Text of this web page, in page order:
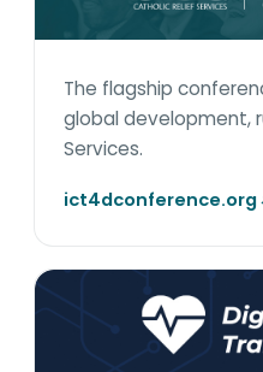
The flagship
global development,
Services.
ict4dconference.org